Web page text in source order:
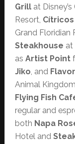
Grillat
Resort, Cítricos
Grand Floridian
Steakhouse at
as Artist Point
Jiko, and
Animal
Flying Fish
regular and
both Napa
Hotel and